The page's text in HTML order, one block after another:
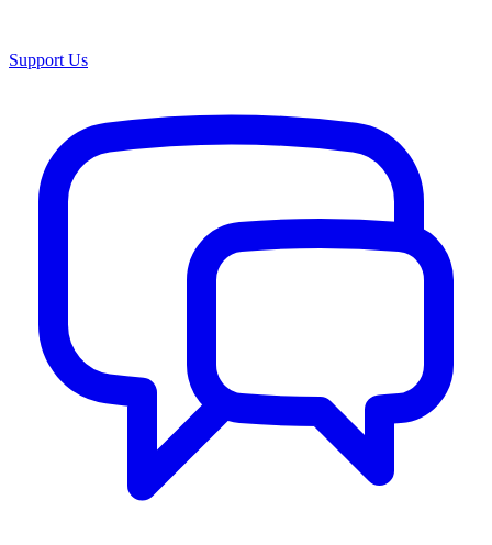
Support Us